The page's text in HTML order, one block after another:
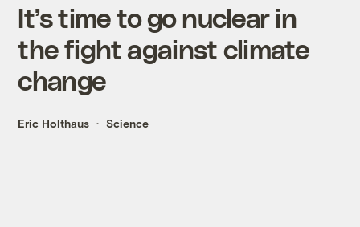
It’s time to go nuclear in
the fight against climate
change
Eric Holthaus Science